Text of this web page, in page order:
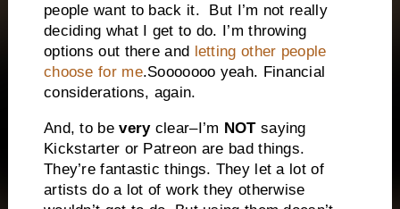
people want to back it. But I’m not really
deciding what I get to do. I’m throwing
options out there and letting other people
choose for me.Sooooooo yeah. Financial
considerations, again.
And, to beveryclear–I’m NOTsaying
Kickstarter or Patreon are bad things.
They’re fantastic things. They let a lot of
artists do a lot of work they otherwise